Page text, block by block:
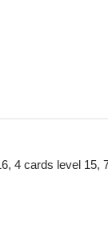
4 cards level 15,